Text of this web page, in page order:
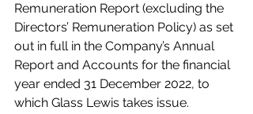
Remuneration Report (excluding the
Directors’ Remuneration Policy) as set
out in full in the Company’s Annual
Report and Accounts for the financial
year ended 31 December 2022, to
which Glass Lewis takes issue.